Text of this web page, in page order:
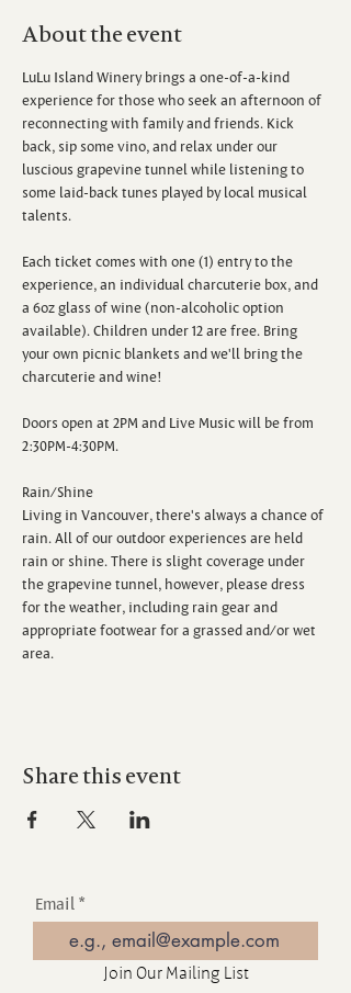
About the event
LuLu Island Winery brings a one-of-a-kind
experience for those who seek an afternoon of
reconnecting with family and friends. Kick
back, sip some vino, and relax under our
luscious grapevine tunnel while listening to
some laid-back tunes played by local musical
talents.
Each ticket comes with one (1) entry to the
experience, an individual charcuterie box, and
a 6oz glass of wine (non-alcoholic option
available). Children under 12 are free. Bring
your own picnic blankets and we'll bring the
charcuterie and wine!
Doors open at 2PM and Live Music will be from
2:30PM-4:30PM.
Rain/Shine
Living in Vancouver, there's always a chance of
rain. All of our outdoor experiences are held
rain or shine. There is slight coverage under
the grapevine tunnel, however, please dress
for the weather, including rain gear and
appropriate footwear for a grassed and/or wet
area.
Share this event
Email
Join Our Mailing List